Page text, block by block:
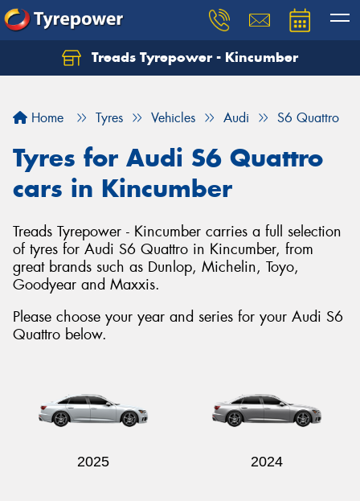
Treads Tyrepower - Kincumber
Home Tyres Vehicles Audi S6 Quattro
Tyres for Audi S6 Quattro
cars in Kincumber
Treads Tyrepower - Kincumber carries a full selection
of tyres for Audi S6 Quattro in Kincumber, from
great brands such as Dunlop, Michelin, Toyo,
Goodyear and Maxxis.
Please choose your year and series for your Audi S6
Quattro below.
2025 2024
Let us know what you need, and our team will
Your details